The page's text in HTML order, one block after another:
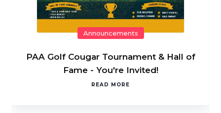
Announcements
PAA Golf Cougar Tournament & Hall of
Fame - You're Invited!
READ MORE